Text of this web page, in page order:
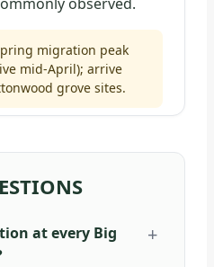
migration peak
mid-April); arrive
grove sites.
at every Big